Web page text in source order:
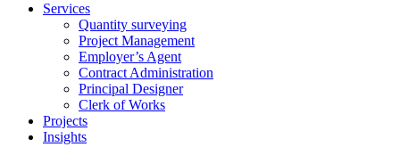
Services
Quantity surveying
Project Management
Employer’s Agent
Contract Administration
Principal Designer
Clerk of Works
Projects
Insights